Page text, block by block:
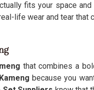
fits your space
life wear and tear that
that combines a
because you